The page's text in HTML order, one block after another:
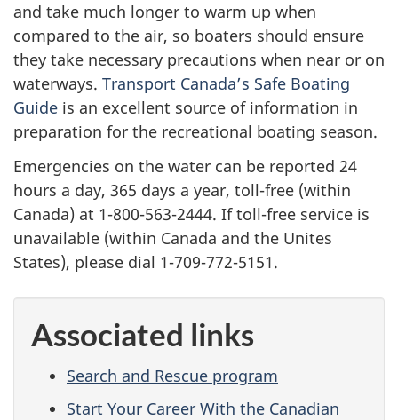
and take much longer to warm up when
compared to the air, so boaters should ensure
they take necessary precautions when near or on
waterways. Transport Canada’s Safe Boating
Guide is an excellent source of information in
preparation for the recreational boating season.
Emergencies on the water can be reported 24
hours a day, 365 days a year, toll-free (within
Canada) at 1-800-563-2444. If toll-free service is
unavailable (within Canada and the Unites
States), please dial 1-709-772-5151.
Associated links
Search and Rescue program
Start Your Career With the Canadian